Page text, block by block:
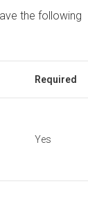
the following
Required
Yes